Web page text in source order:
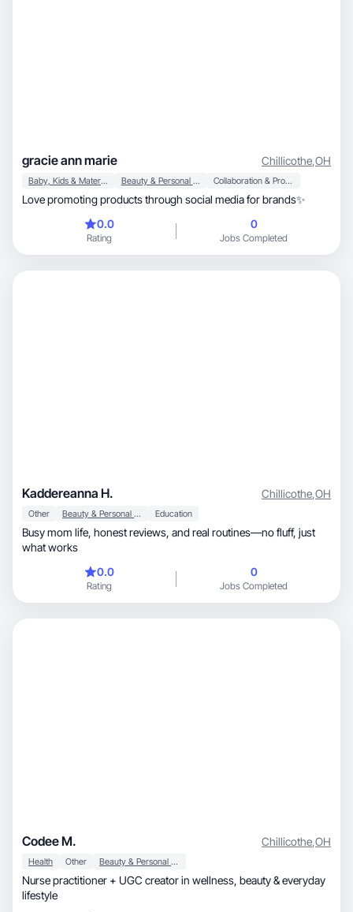
gracie ann marie Chillicothe,OH
Baby, Kids & Maternity Beauty & Personal Care Collaboration & Productivity
Love promoting products through social media for brands✨
0.0
Rating
0
Jobs Completed
Kaddereanna H. Chillicothe,OH
Other Beauty & Personal Care Education
Busy mom life, honest reviews, and real routines—no fluff, just
what works
0.0
Rating
0
Jobs Completed
Codee M. Chillicothe,OH
Health Other Beauty & Personal Care
Nurse practitioner + UGC creator in wellness, beauty & everyday
lifestyle